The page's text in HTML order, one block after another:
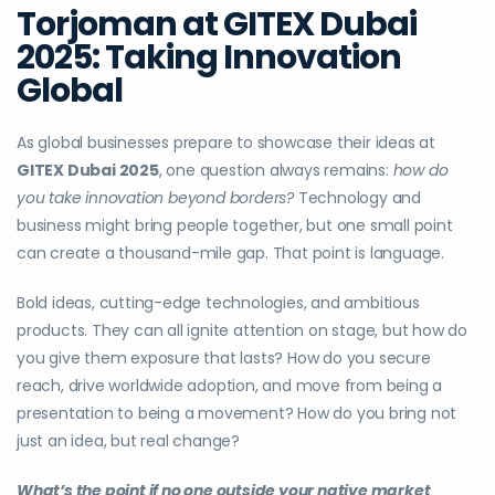
Torjoman at GITEX Dubai
2025: Taking Innovation
Global
As global businesses prepare to showcase their ideas at
GITEX Dubai 2025, one question always remains: how do
you take innovation beyond borders?Technology and
business might bring people together, but one small point
can create a thousand-mile gap. That point is language.
Bold ideas, cutting-edge technologies, and ambitious
products. They can all ignite attention on stage, but how do
you give them exposure that lasts? How do you secure
reach, drive worldwide adoption, and move from being a
presentation to being a movement? How do you bring not
just an idea, but real change?
What’s the point if no one outside your native market